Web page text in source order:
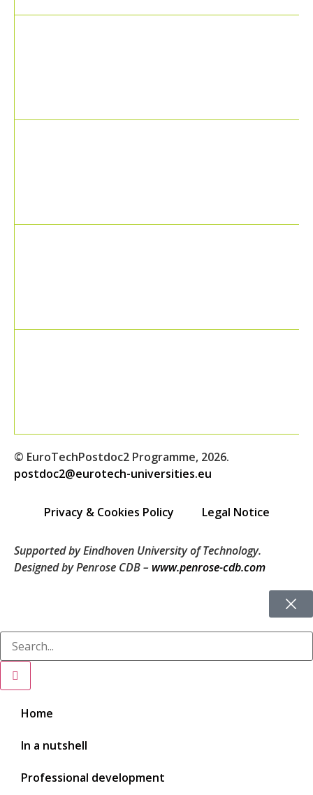
© EuroTechPostdoc2 Programme, 2026.
postdoc2@eurotech-universities.eu
Privacy & Cookies Policy Legal Notice
Supported by Eindhoven University of Technology.
Designed by Penrose CDB – www.penrose-cdb.com
Home
In a nutshell
Professional development